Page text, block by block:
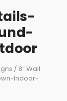
/ 8″ Wall
Indoor-